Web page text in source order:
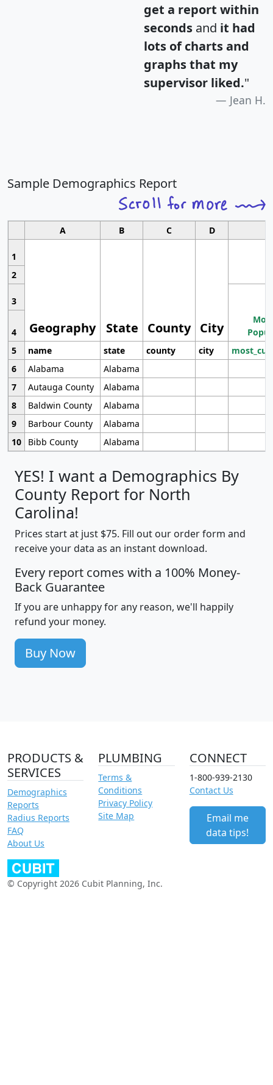
get a report within
seconds and it had
lots of charts and
graphs that my
supervisor liked."
Jean H.
Sample Demographics Report
A B C D
1
Geography State County City
2
3
4
5
name state county city
6
Alabama
Alabama
7
Autauga County
Alabama
8
Baldwin County
Alabama
9
Barbour County
Alabama
10
Bibb County Alabama
YES! I want a Demographics By
County Report for North
Carolina!
Prices start at just $75. Fill out our order form and
receive your data as an instant download.
Every report comes with a 100% Money-
Back Guarantee
If you are unhappy for any reason, we'll happily
refund your money.
Buy Now
PRODUCTS &
SERVICES
Demographics
Reports
Radius Reports
FAQ
About Us
PLUMBING
Terms &
Conditions
Privacy Policy
Site Map
CONNECT
1-800-939-2130
Contact Us
Email me
data tips!
© Copyright 2026 Cubit Planning, Inc.